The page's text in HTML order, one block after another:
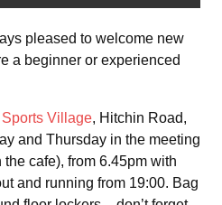
pleased to welcome new
a beginner or experienced
Sports Village, Hitchin Road,
and Thursday in the meeting
cafe), from 6.45pm with
and running from 19:00. Bag